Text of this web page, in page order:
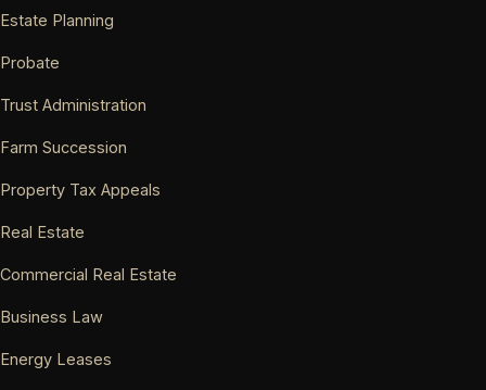
Estate Planning
Probate
Trust Administration
Farm Succession
Property Tax Appeals
Real Estate
Commercial Real Estate
Business Law
Energy Leases